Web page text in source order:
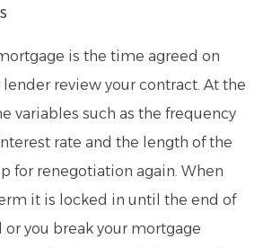
is the time agreed on
review your contract. At the
variables such as the frequency
rate and the length of the
for renegotiation again. When
it is locked in until the end of
you break your mortgage